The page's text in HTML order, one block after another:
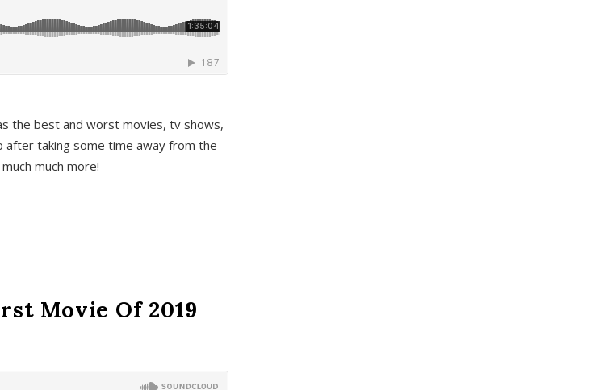
the best and worst movies, tv shows,
after taking some time away from the
much more!
Movie Of 2019